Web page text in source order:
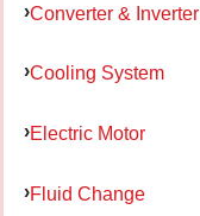
Converter & Inverter
Cooling System
Electric Motor
Fluid Change